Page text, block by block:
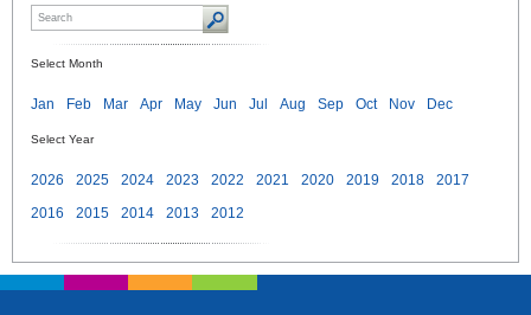
Select Month
Jan Feb Mar Apr May Jun Jul Aug Sep Oct Nov Dec
Select Year
2026 2025 2024 2023 2022 2021 2020 2019 2018
2017
2016
2015 2014 2013 2012